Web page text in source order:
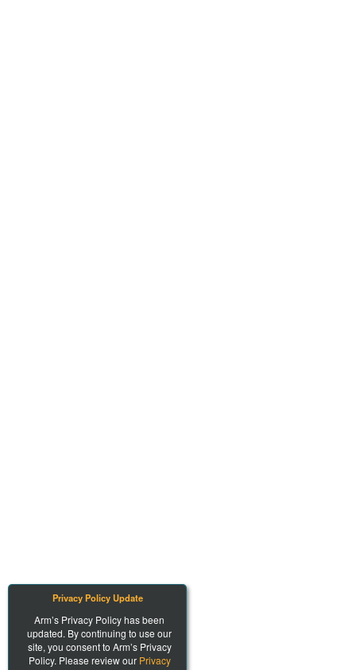
Privacy Policy Update
Arm’s Privacy Policy has been
updated. By continuing to use our
site, you consent to Arm’s Privacy
Policy. Please review our Privacy